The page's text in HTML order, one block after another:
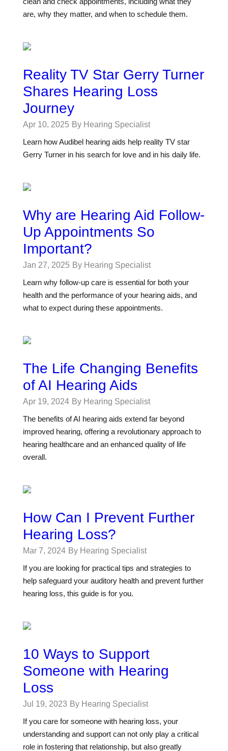
are, why they matter, and when to schedule them.
Reality TV Star Gerry Turner
Shares Hearing Loss
Journey
Apr 10, 2025 By Hearing Specialist
Learn how Audibel hearing aids help reality TV star
Gerry Turner in his search for love and in his daily life.
Why are Hearing Aid Follow-
Up Appointments So
Important?
Jan 27, 2025 By Hearing Specialist
Learn why follow-up care is essential for both your
health and the performance of your hearing aids, and
what to expect during these appointments.
The Life Changing Benefits
of AI Hearing Aids
Apr 19, 2024 By Hearing Specialist
The benefits of AI hearing aids extend far beyond
improved hearing, offering a revolutionary approach to
hearing healthcare and an enhanced quality of life
overall.
How Can I Prevent Further
Hearing Loss?
Mar 7, 2024 By Hearing Specialist
If you are looking for practical tips and strategies to
help safeguard your auditory health and prevent further
hearing loss, this guide is for you.
10 Ways to Support
Someone with Hearing
Loss
Jul 19, 2023 By Hearing Specialist
If you care for someone with hearing loss, your
understanding and support can not only play a critical
role in fostering that relationship, but also greatly